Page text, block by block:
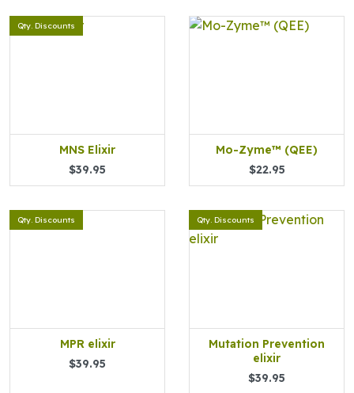
Qty. Discounts
MNS Elixir
$39.95
Mo-Zyme™ (QEE)
$22.95
Qty. Discounts
MPR elixir
$39.95
Qty. Discounts
Mutation Prevention
elixir
$39.95